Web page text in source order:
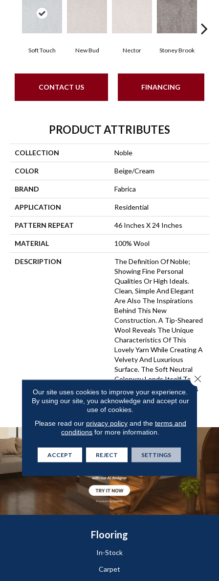
Soft Touch New Bud Nector Stoney Brook
CONTACT US FINANCING
PRODUCT ATTRIBUTES
COLLECTION Noble
COLOR Beige/Cream
BRAND Fabrica
APPLICATION Residential
PATTERN REPEAT 46 Inches X 24 Inches
MATERIAL 100% Wool
DESCRIPTION
The Definition Of Noble;
Showing Fine Personal
Qualities Or High Ideals.
Clean, Simple And Elegant
Are Also The Inspirations
Behind This New
Construction. A Tip-Sheared
Wool Reveals The Unique
Characteristics Of This
Lovely Yarn While Creating A
Velvety And Luxurious
Surface. The Soft Neutral
Colorway Lends Itself To
Become An Inviting Canvas
For Elegant To Casual
Interiors.
Flooring
In-Stock
Carpet
Our site uses cookies to improve your experience.
By using our site, you acknowledge and accept our
use of cookies.
Please read our privacy policyand the terms and
conditions for more information.
ACCEPT REJECT SETTINGS
Close